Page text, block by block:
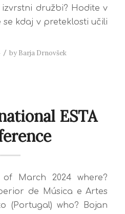
družbi? Hodite v
kdaj v preteklosti učili
/ by Barja Drnovšek
ESTA
March 2024 where?
de Música e Artes
(Portugal) who? Bojan